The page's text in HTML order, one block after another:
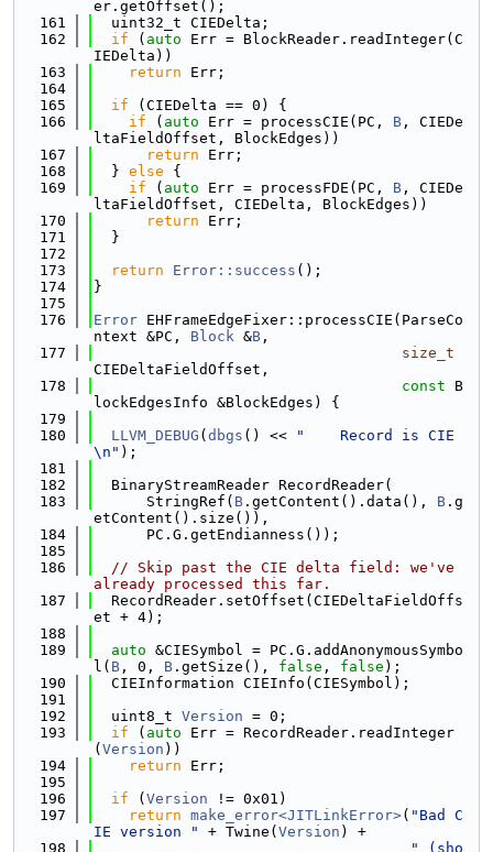
er.getOffset();
  161
  uint32_t CIEDelta;
  162
if ( auto Err = BlockReader.readInteger(C
IEDelta))
  163
return Err;
  164
  165
if (CIEDelta == 0) {
  166
if ( auto Err = processCIE(PC, B , CIEDe
ltaFieldOffset, BlockEdges))
  167
return Err;
  168
  }
else {
  169
if ( auto Err = processFDE(PC, B , CIEDe
ltaFieldOffset, CIEDelta, BlockEdges))
  170
return Err;
  171
  }
  172
  173
return Error::success ();
  174
}
  175
  176
Error EHFrameEdgeFixer::processCIE(ParseCo
ntext &PC, Block &B ,
  177
size_t
CIEDeltaFieldOffset,
  178
const B
lockEdgesInfo &BlockEdges) {
  179
  180
LLVM_DEBUG ( dbgs () <<
"    Record is CIE
\n" );
  181
  182
  BinaryStreamReader RecordReader(
  183
      StringRef(
B .getContent().data(), B .g
etContent().size()),
  184
      PC.G.getEndianness());
  185
  186
// Skip past the CIE delta field: we've
already processed this far.
  187
  RecordReader.setOffset(CIEDeltaFieldOffs
et + 4);
  188
  189
auto &CIESymbol = PC.G.addAnonymousSymbo
l( B , 0, B .getSize(), false , false );
  190
  CIEInformation CIEInfo(CIESymbol);
  191
  192
  uint8_t
Version = 0;
  193
if ( auto Err = RecordReader.readInteger
( Version ))
  194
return Err;
  195
  196
if ( Version != 0x01)
  197
return make_error<JITLinkError>( "Bad C
IE version "
+ Twine( Version ) +
  198
" (sho